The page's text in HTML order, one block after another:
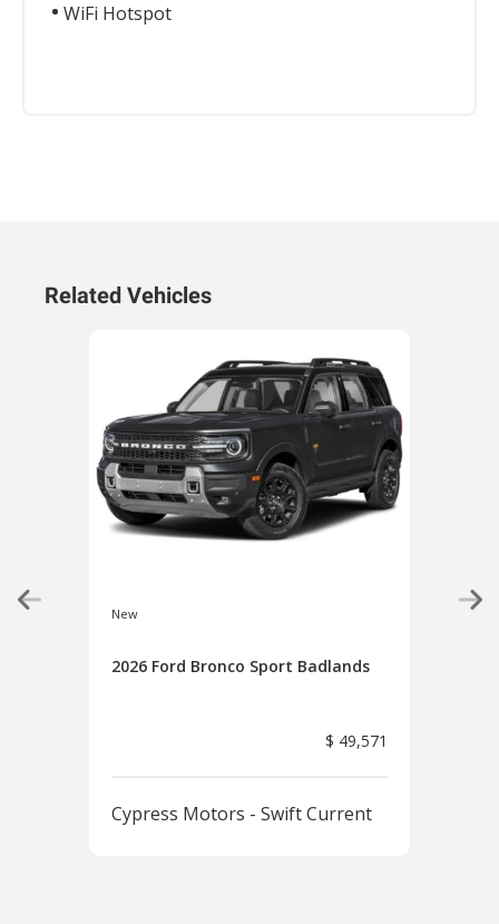
WiFi Hotspot
Related Vehicles
New
2026 Ford Bronco Sport Badlands
$ 49,571
Cypress Motors - Swift Current
New